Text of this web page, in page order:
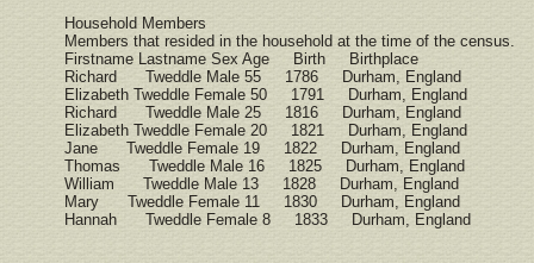
Household Members
Members that resided in the household at the time of the census.
Firstname Lastname Sex Age Birth Birthplace
Richard Tweddle Male 55 1786 Durham, England
Elizabeth Tweddle Female 50 1791 Durham, England
Richard Tweddle Male 25 1816 Durham, England
Elizabeth Tweddle Female 20 1821 Durham, England
Jane Tweddle Female 19 1822 Durham, England
Thomas Tweddle Male 16 1825 Durham, England
William Tweddle Male 13 1828 Durham, England
Mary Tweddle Female 11 1830 Durham, England
Hannah Tweddle Female 8 1833 Durham, England